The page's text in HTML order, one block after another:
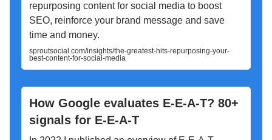
repurposing content for social media to boost
SEO, reinforce your brand message and save
time and money.
sproutsocial.com/insights/the-greatest-hits-repurposing-your-
best-content-for-social-media
How Google evaluates E-E-A-T? 80+
signals for E-E-A-T